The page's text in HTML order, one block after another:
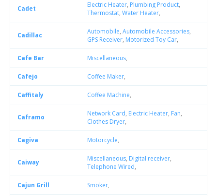
Cadet Electric Heater, Plumbing Product,
Thermostat, Water Heater,
Cadillac Automobile, Automobile Accessories,
GPS Receiver, Motorized Toy Car,
Cafe Bar Miscellaneous,
Cafejo Coffee Maker,
Caffitaly Coffee Machine,
Caframo Network Card, Electric Heater, Fan,
Clothes Dryer,
Cagiva Motorcycle,
Caiway Miscellaneous, Digital receiver,
Telephone Wired,
Cajun Grill Smoker,